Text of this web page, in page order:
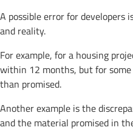
A possible error for developers
and reality.
For example, for a housing
within 12 months, but for
than promised.
Another example is the
and the material promised in